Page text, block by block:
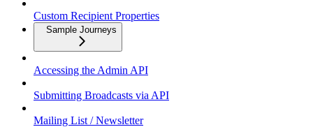
Custom Recipient Properties
Sample Journeys
Accessing the Admin API
Submitting Broadcasts via API
Mailing List / Newsletter